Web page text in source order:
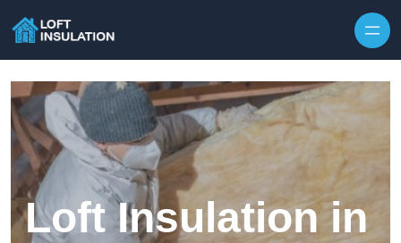
Loft Insulation in